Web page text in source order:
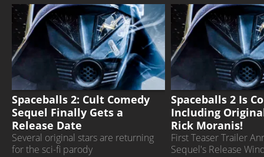
SPACEBALLS 2
Spaceballs 2: Cult Comedy
Sequel Finally Gets a
Release Date
Several original stars are returning
for the sci-fi parody
SPACEBALLS 2
Spaceballs 2 Is
Including
Rick Moranis!
First Teaser Trailer
Sequel's Release